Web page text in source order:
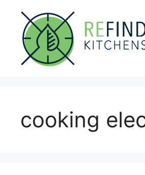
content
cooking